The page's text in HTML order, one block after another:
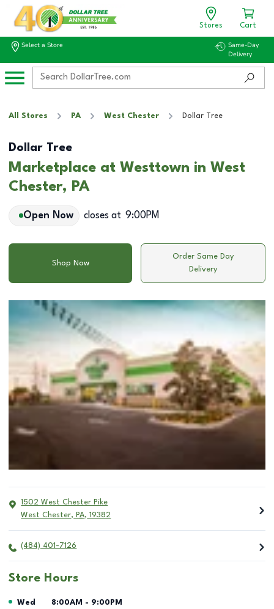
Stores Cart
Select a Store
Same-Day
Delivery
All Stores PA West Chester Dollar Tree
Dollar Tree
Marketplace at Westtown in West
Chester, PA
Open Now closes at 9:00PM
Shop Now
Order Same Day
Delivery
1502 West Chester Pike
West Chester, PA, 19382
(484) 401-7126
Store Hours
Day of the Week Hours
Wed 8:00AM - 9:00PM